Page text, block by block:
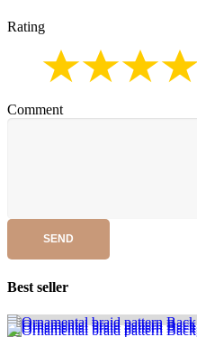
Rating
Comment
SEND
Best seller